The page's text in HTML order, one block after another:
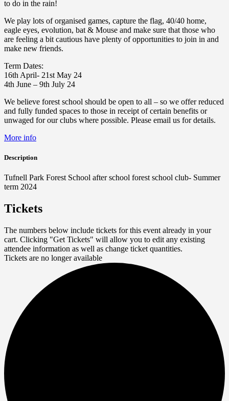
to do in the rain!
We play lots of organised games, capture the flag, 40/40 home,
eagle eyes, evolution, bat & Mouse and make sure that those who
are feeling a bit cautious have plenty of opportunities to join in and
make new friends.
Term Dates:
16th April- 21st May 24
4th June – 9th July 24
We believe forest school should be open to all – so we offer reduced
and fully funded spaces to those in receipt of certain benefits or
unwaged for our clubs where possible. Please email us for details.
More info
Description
Tufnell Park Forest School after school forest school club- Summer
term 2024
Tickets
The numbers below include tickets for this event already in your
cart. Clicking "Get Tickets" will allow you to edit any existing
attendee information as well as change ticket quantities.
Tickets are no longer available